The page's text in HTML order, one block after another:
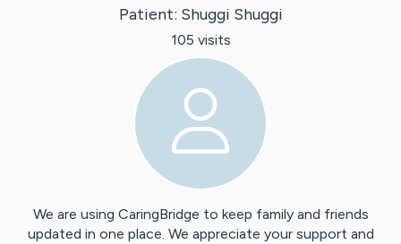
Patient: Shuggi Shuggi
105 visits
We are using CaringBridge to keep family and friends
updated in one place. We appreciate your support and